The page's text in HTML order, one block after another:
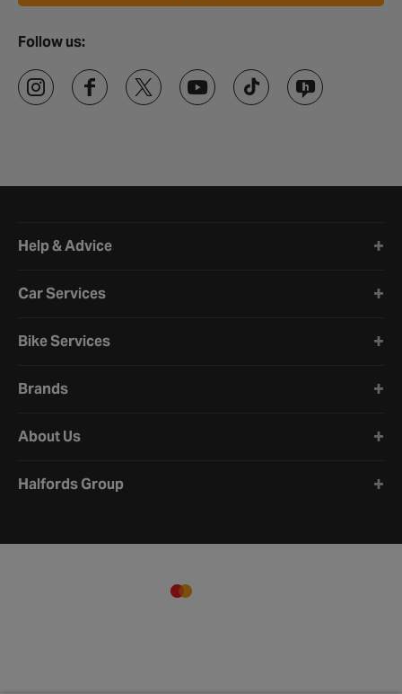
Follow us:
Help & Advice
Car Services
Bike Services
Brands
About Us
Halfords Group